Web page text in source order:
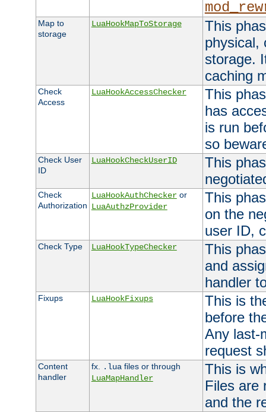
Map to
storage
LuaHookMapToStorage
This
physical,
storage.
caching
Check
Access
LuaHookAccessChecker
This
has
is run
so
Check User
ID
LuaHookCheckUserID
This
Check
Authorization
LuaHookAuthCheckeror
LuaAuthzProvider
This
on the
user ID,
Check Type LuaHookTypeChecker
This
and
handler
Fixups LuaHookFixups
This is
before
Any last-
request
Content
handler
fx. .lua files or through
LuaMapHandler
This is
Files are
and the